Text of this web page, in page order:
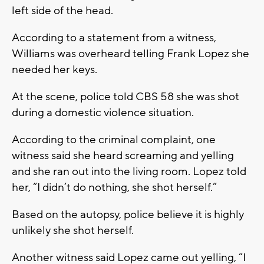
left side of the head.
According to a statement from a witness,
Williams was overheard telling Frank Lopez she
needed her keys.
At the scene, police told CBS 58 she was shot
during a domestic violence situation.
According to the criminal complaint, one
witness said she heard screaming and yelling
and she ran out into the living room. Lopez told
her, “I didn’t do nothing, she shot herself.”
Based on the autopsy, police believe it is highly
unlikely she shot herself.
Another witness said Lopez came out yelling, “I